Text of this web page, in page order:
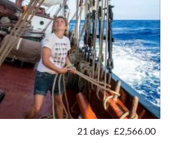
21 days £2,566.00